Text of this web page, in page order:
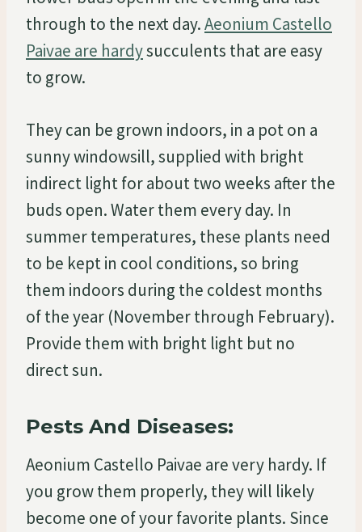
through to the next day.Aeonium Castello
Paivae are hardysucculents that are easy
to grow.
They can be grown indoors, in a pot on a
sunny windowsill, supplied with bright
indirect light for about two weeks after the
buds open. Water them every day. In
summer temperatures, these plants need
to be kept in cool conditions, so bring
them indoors during the coldest months
of the year (November through February).
Provide them with bright light but no
direct sun.
Pests And Diseases:
Aeonium Castello Paivae are very hardy. If
you grow them properly, they will likely
become one of your favorite plants. Since